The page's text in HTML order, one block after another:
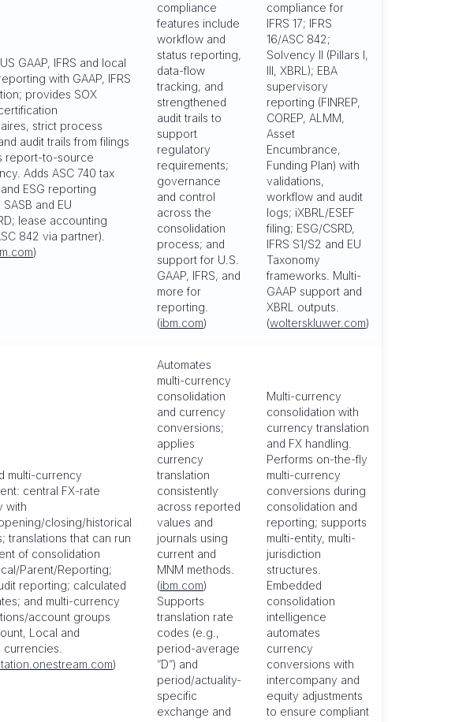
GAAP, IFRS and local
with GAAP, IFRS
provides SOX
strict process
audit trails from filings
report-to-source
Adds ASC 740 tax
ESG reporting
and EU
lease accounting
842 via partner).
)
compliance
features include
workflow and
status reporting,
data-flow
tracking, and
strengthened
audit trails to
support
regulatory
requirements;
governance
and control
across the
consolidation
process; and
support for U.S.
GAAP, IFRS, and
more for
reporting.
(ibm.com)
compliance for
IFRS 17; IFRS
16/ASC 842;
Solvency II (Pillars I,
III, XBRL); EBA
supervisory
reporting (FINREP,
COREP, ALMM,
Asset
Encumbrance,
Funding Plan) with
validations,
workflow and audit
logs; iXBRL/ESEF
filing; ESG/CSRD,
IFRS S1/S2 and EU
Taxonomy
frameworks. Multi-
GAAP support and
XBRL outputs.
(wolterskluwer.com)
multi-currency
central FX-rate
with
closing/historical
translations that can run
of consolidation
Parent/Reporting;
reporting; calculated
and multi-currency
account groups
Local and
)
Automates
multi-currency
consolidation
and currency
conversions;
applies
currency
translation
consistently
across reported
values and
journals using
current and
MNM methods.
(ibm.com)
Supports
translation rate
codes (e.g.,
period-average
“D”) and
period/actuality-
specific
exchange and
Multi-currency
consolidation with
currency translation
and FX handling.
Performs on-the-fly
multi-currency
conversions during
consolidation and
reporting; supports
multi-entity, multi-
jurisdiction
structures.
Embedded
consolidation
intelligence
automates
currency
conversions with
intercompany and
equity adjustments
to ensure compliant